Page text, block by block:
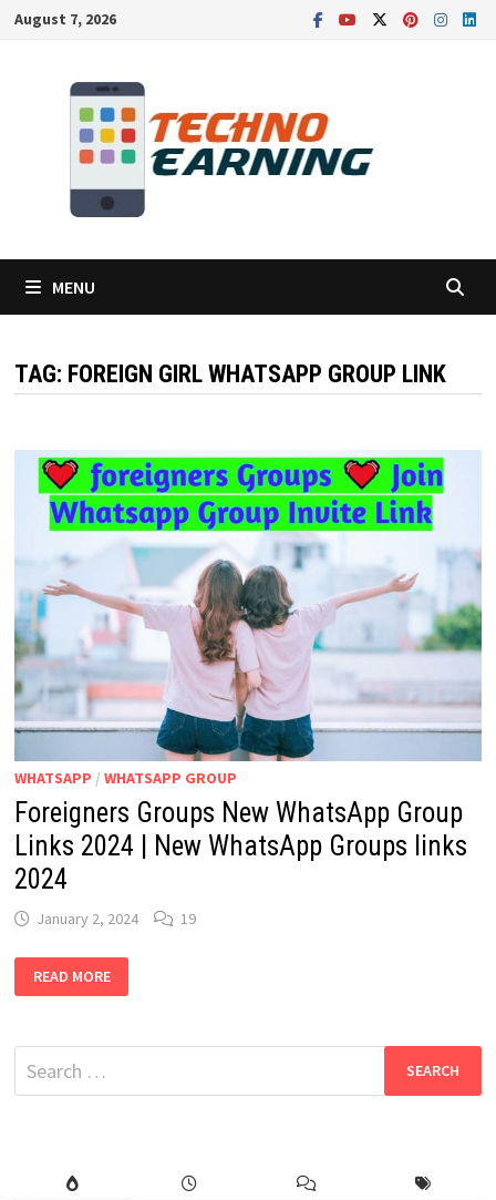
SkipAugust 7, 2026
MENU
TAG: FOREIGN GIRL WHATSAPP GROUP LINK
WHATSAPP / WHATSAPP GROUP
Foreigners Groups New WhatsApp Group
Links 2024 | New WhatsApp Groups links
2024
January 2, 2024 19
GROUPS
NEW
LINKS
|
NEW
READ MORE
Search
for: